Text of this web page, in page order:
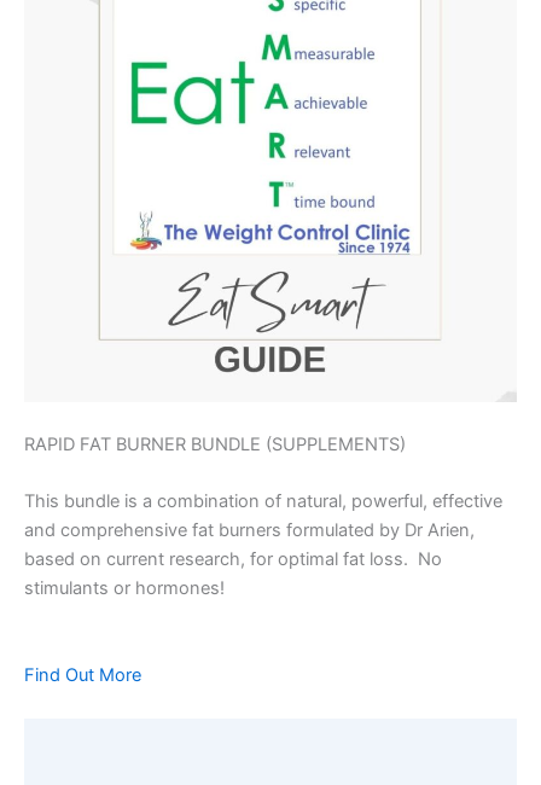
RAPID FAT BURNER BUNDLE (SUPPLEMENTS)
This bundle is a combination of natural, powerful, effective
and comprehensive fat burners formulated by Dr Arien,
based on current research, for optimal fat loss. No
stimulants or hormones!
Find Out More